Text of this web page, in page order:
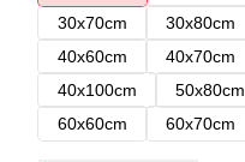
30x70cm
30x80cm
40x60cm
40x70cm
40x100cm
50x80cm
60x60cm
60x70cm